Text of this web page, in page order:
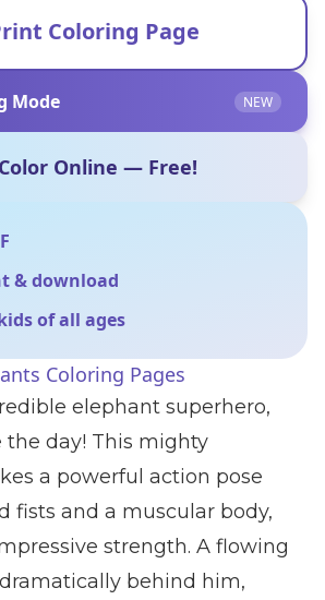
Coloring Page
Mode NEW
Color Online — Free!
& download
of all ages
Coloring Pages
elephant superhero,
the day! This mighty
a powerful action pose
fists and a muscular body,
strength. A flowing
behind him,